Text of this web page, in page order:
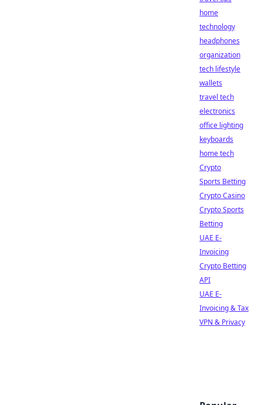
home
technology
headphones
organization
tech lifestyle
wallets
travel tech
electronics
office lighting
keyboards
home tech
Crypto
Sports Betting
Crypto Casino
Crypto Sports
Betting
UAE E-
Invoicing
Crypto Betting
API
UAE E-
Invoicing & Tax
VPN & Privacy